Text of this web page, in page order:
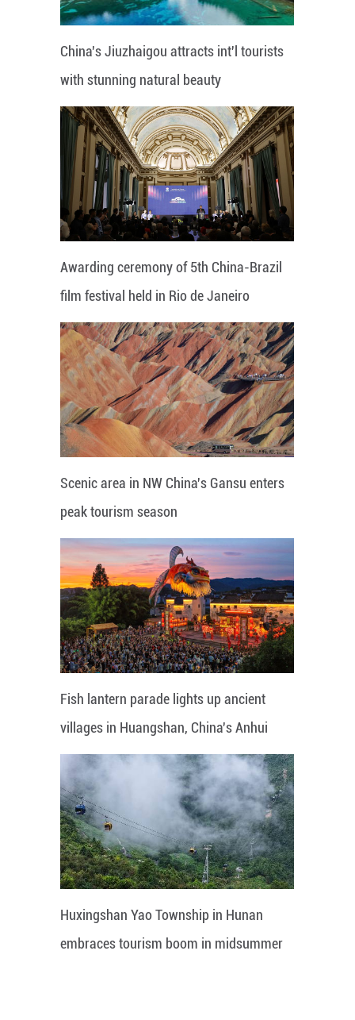
China's Jiuzhaigou attracts int'l tourists
with stunning natural beauty
Awarding ceremony of 5th China-Brazil
film festival held in Rio de Janeiro
Scenic area in NW China's Gansu enters
peak tourism season
Fish lantern parade lights up ancient
villages in Huangshan, China's Anhui
Huxingshan Yao Township in Hunan
embraces tourism boom in midsummer